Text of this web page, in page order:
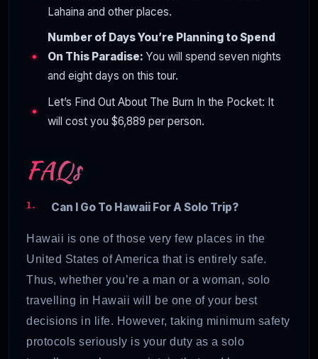
Lahaina and other places.
Number of Days You’re Planning to Spend
On This Paradise: You will spend seven nights
and eight days on this tour.
Let’s Find Out About The Burn In the Pocket: It
will cost you $6,889 per person.
FAQs
Can I Go To Hawaii For A Solo Trip?
Hawaii is one of those very few places in the
United States of America that is entirely safe.
Thus, whether you’re a man or a woman, solo
travelling in Hawaii will be one of your best
decisions in life. However, taking minimum safety
protocols seriously is your duty as a solo